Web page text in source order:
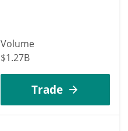
Volume
$1.27B
Trade